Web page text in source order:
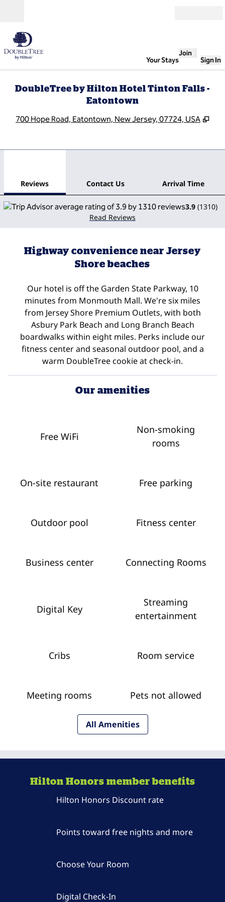
Your Stays
Join
Sign In
DoubleTree by Hilton Hotel Tinton Falls -
Eatontown
700 Hope Road, Eatontown, New Jersey, 07724, USA ,
Reviews Contact Us Arrival Time
3.9 (1310)
Read Reviews
Highway convenience near Jersey
Shore beaches
Our hotel is off the Garden State Parkway, 10
minutes from Monmouth Mall. We're six miles
from Jersey Shore Premium Outlets, with both
Asbury Park Beach and Long Branch Beach
boardwalks within eight miles. Perks include our
fitness center and seasonal outdoor pool, and a
warm DoubleTree cookie at check-in.
Our amenities
Free WiFi
Non-smoking
rooms
On-site restaurant Free parking
Outdoor pool Fitness center
Business center Connecting Rooms
Digital Key
Streaming
entertainment
Cribs Room service
Meeting rooms Pets not allowed
All Amenities
Hilton Honors member benefits
Hilton Honors Discount rate
Points toward free nights and more
Choose Your Room
Digital Check-In